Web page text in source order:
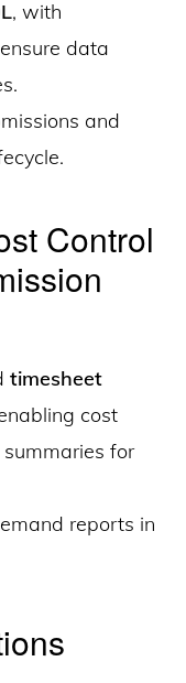
, with
data
and
Control
timesheet
cost
for
reports in